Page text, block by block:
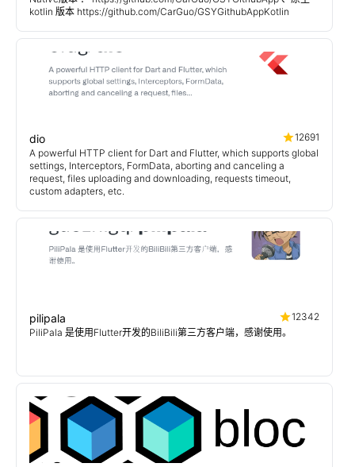
kotlin 版本 https://github.com/CarGuo/GSYGithubAppKotlin
dio
12691
A powerful HTTP client for Dart and Flutter, which supports global
settings, Interceptors, FormData, aborting and canceling a
request, files uploading and downloading, requests timeout,
custom adapters, etc.
pilipala
12342
PiliPala 是使用Flutter开发的BiliBili第三方客户端，感谢使用。